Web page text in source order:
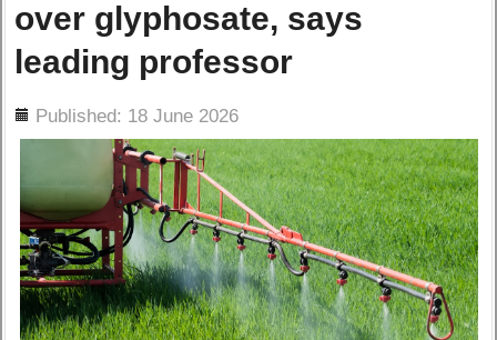
over glyphosate, says
leading professor
Published: 18 June 2026